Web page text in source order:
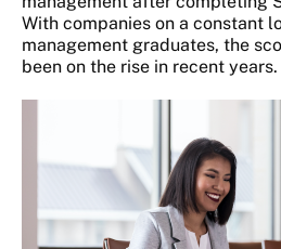
With companies on a constant
management graduates, the
been on the rise in recent years.